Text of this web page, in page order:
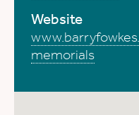
Website
memorials